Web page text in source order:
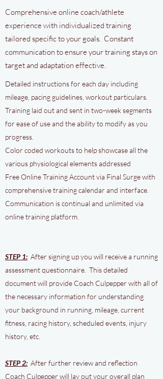
Comprehensive online coach/athlete
experience with individualized training
tailored specific to your goals. Constant
communication to ensure your training stays on
target and adaptation effective.
Detailed instructions for each day including
mileage, pacing guidelines, workout particulars.
Training laid out and sent in two-week segments
for ease of use and the ability to modify as you
progress.
Color coded workouts to help showcase all the
various physiological elements addressed
Free Online Training Account via Final Surge with
comprehensive training calendar and interface.
Communication is continual and unlimited via
online training platform.
STEP 1: After signing up you will receive a running
assessment questionnaire. This detailed
document will provide Coach Culpepper with all of
the necessary information for understanding
your background in running, mileage, current
fitness, racing history, scheduled events, injury
history, etc.
STEP 2: After further review and reflection
Coach Culpepper will lay out your overall plan